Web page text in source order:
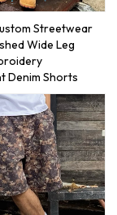
Streetwear
Wide Leg
Denim Shorts